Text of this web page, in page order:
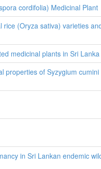
cordifolia) Medicinal Plant
(Oryza sativa) varieties
medicinal plants in Sri Lanka
properties of Syzygium
in Sri Lankan endemic